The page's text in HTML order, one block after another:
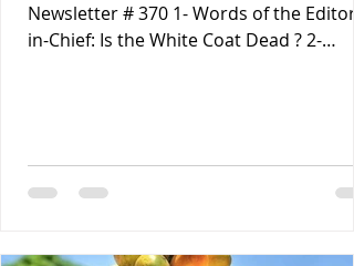
Newsletter # 370 1- Words of the Editor-
in-Chief: Is the White Coat Dead ? 2-
Ecologique. 4- Reynald Altema MD :
Matchmaking 5- Requiem AMHE: Jude
Nickerson, 6- AMHE News, Resident-